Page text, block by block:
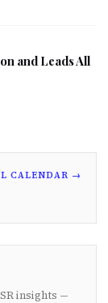
and Leads All
CALENDAR →
insights —